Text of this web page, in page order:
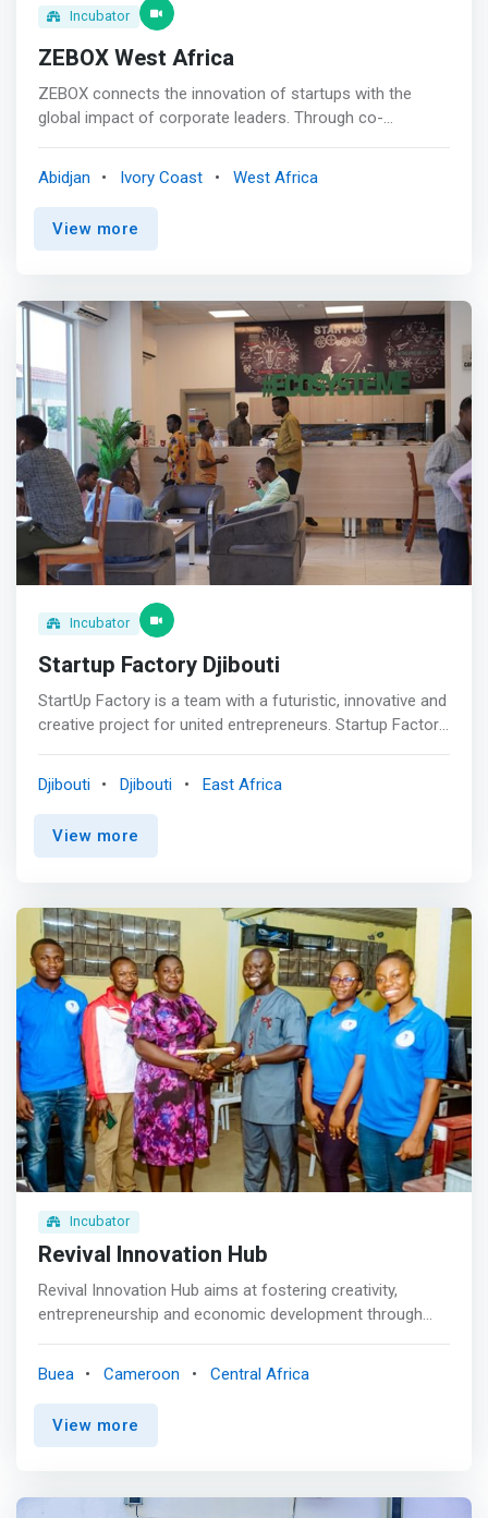
Incubator
ZEBOX West Africa
ZEBOX connects the innovation of startups with the
global impact of corporate leaders. Through co-
Trade Center, the ZEBOX WEST AFRICA offices
<mark>offer a high-level work environment to
entrepreneurs paving new paths.</mark> <br><br>
corporate partners, can transform entire industries for
the better. <br><br> Mission<br> ZEBOX mission is to
connect startups and large companies, enabling them to
co-innovate, accelerate growth, and scale solutions to
face today's and tomorrow's global challenges. <br><br>
By gathering innovative startups, corporates, and
ecosystem experts, ZEBOX delivers a unique set of
programs, resources, and opportunities, enabling its
community to develop and scale the sustainable
solutions of tomorrow. <br><br> <mark>ZEBOX provides
three programs – Immerse, Ignite, and Accelerate – that
help startups validate their product/market fit, raise
Abidjan Ivory Coast West Africa
View more
Incubator
Startup Factory Djibouti
StartUp Factory is a team with a futuristic, innovative and
creative project for united entrepreneurs. Startup Factory
develops an ecosystem conducive to the acceleration of
startups in Djibouti. <mark>Startup Factory mission is to
provide a holistic experience that encompasses shared
Djibouti Djibouti East Africa
View more
Incubator
Revival Innovation Hub
Revival Innovation Hub aims at fostering creativity,
entrepreneurship and economic development through
provides resources and support to new small businesses
and first-time founders, including mentorship, discounted
technology, physical workspaces, and networking
Service is designed to empower businesses and
Buea Cameroon Central Africa
View more